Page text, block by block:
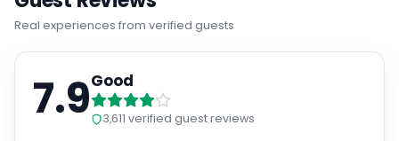
Real experiences from verified guests
7.9Good
3,611 verified guest reviews